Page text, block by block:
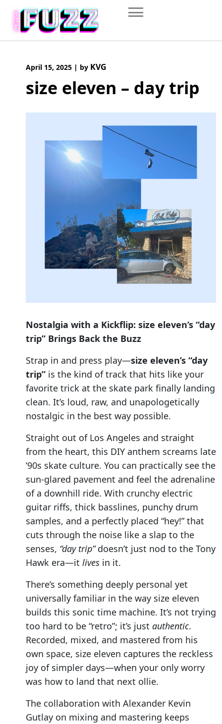
content
April 15, 2025 | by KVG
size eleven – day trip
Nostalgia with a Kickflip: size eleven’s “day
trip” Brings Back the Buzz
Strap in and press play—size eleven’s “day
trip” is the kind of track that hits like your
favorite trick at the skate park finally landing
clean. It’s loud, raw, and unapologetically
nostalgic in the best way possible.
Straight out of Los Angeles and straight
from the heart, this DIY anthem screams late
’90s skate culture. You can practically see the
sun-glared pavement and feel the adrenaline
of a downhill ride. With crunchy electric
guitar riffs, thick basslines, punchy drum
samples, and a perfectly placed “hey!” that
cuts through the noise like a slap to the
senses, “day trip”doesn’t just nod to the Tony
Hawk era—it lives in it.
There’s something deeply personal yet
universally familiar in the way size eleven
builds this sonic time machine. It’s not trying
too hard to be “retro”; it’s just authentic.
Recorded, mixed, and mastered from his
own space, size eleven captures the reckless
joy of simpler days—when your only worry
was how to land that next ollie.
The collaboration with Alexander Kevin
Gutlay on mixing and mastering keeps